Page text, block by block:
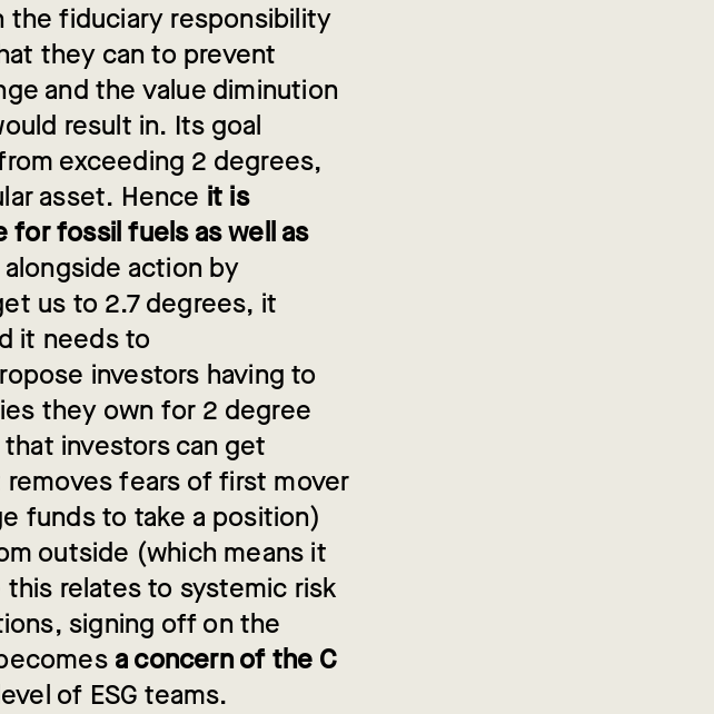
the fiduciary responsibility
they can to prevent
and the value diminution
result in. Its goal
exceeding 2 degrees,
asset. Hence it is
fossil fuels as well as
action by
us to 2.7 degrees, it
it needs to
investors having to
they own for 2 degree
investors can get
fears of first mover
funds to take a position)
outside (which means it
relates to systemic risk
signing off on the
a concern of the C
of ESG teams.